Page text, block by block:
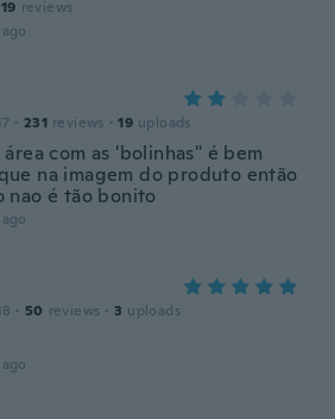
19 reviews
· 231 reviews · 19 uploads
área com as 'bolinhas" é bem
na imagem do produto então
nao é tão bonito
· 50 reviews · 3 uploads